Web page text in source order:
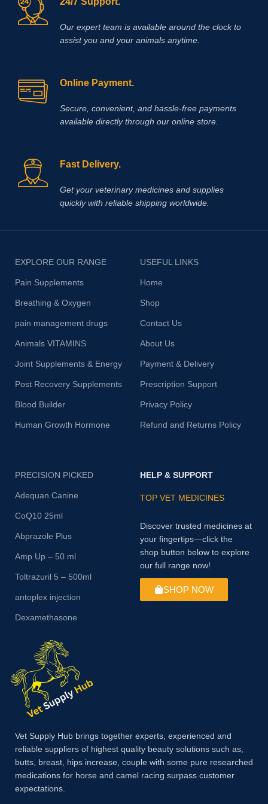
muscle fatigue.
Our expert team is available around the clock to
assist you and your animals anytime.
Online Payment.
Secure, convenient, and hassle‑free payments
available directly through our online store.
Fast Delivery.
Get your veterinary medicines and supplies
quickly with reliable shipping worldwide.
EXPLORE OUR RANGE
Pain Supplements
Breathing & Oxygen
pain management drugs
Animals VITAMINS
Joint Supplements & Energy
Post Recovery Supplements
Blood Builder
Human Growth Hormone
USEFUL LINKS
Home
Shop
Contact Us
About Us
Payment & Delivery
Prescription Support
Privacy Policy
Refund and Returns Policy
PRECISION PICKED
Adequan Canine
CoQ10 25ml
Abprazole Plus
Amp Up – 50 ml
Toltrazuril 5 – 500ml
antoplex injection
Dexamethasone
HELP & SUPPORT
TOP VET MEDICINES
Discover trusted medicines at
your fingertips—click the
shop button below to explore
our full range now!
SHOP NOW
Vet Supply Hub brings together experts, experienced and
reliable suppliers of highest quality beauty solutions such as,
butts, breast, hips increase, couple with some pure researched
medications for horse and camel racing surpass customer
expectations.